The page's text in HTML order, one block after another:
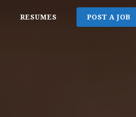
RESUMES POST A JOB